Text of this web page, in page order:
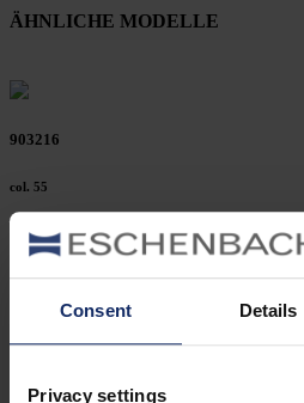
Consent Details
Privacy settings
ÄHNLICHE MODELLE
903216
col. 55
903214